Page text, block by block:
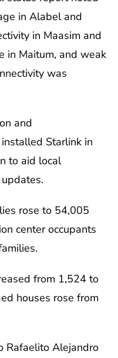
in Alabel and
in Maasim and
in Maitum, and weak
was
and
Starlink in
to aid local
rose to 54,005
center occupants
from 1,524 to
houses rose from
Rafaelito Alejandro